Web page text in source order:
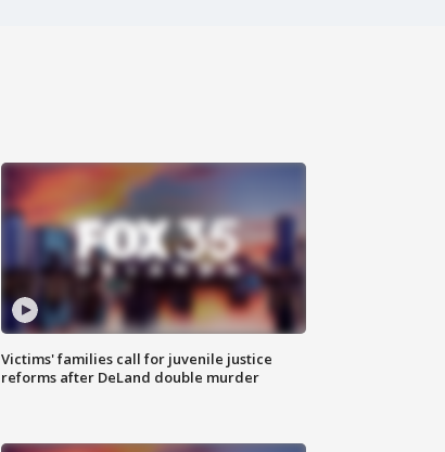
Victims' families call for juvenile justice
reforms after DeLand double murder